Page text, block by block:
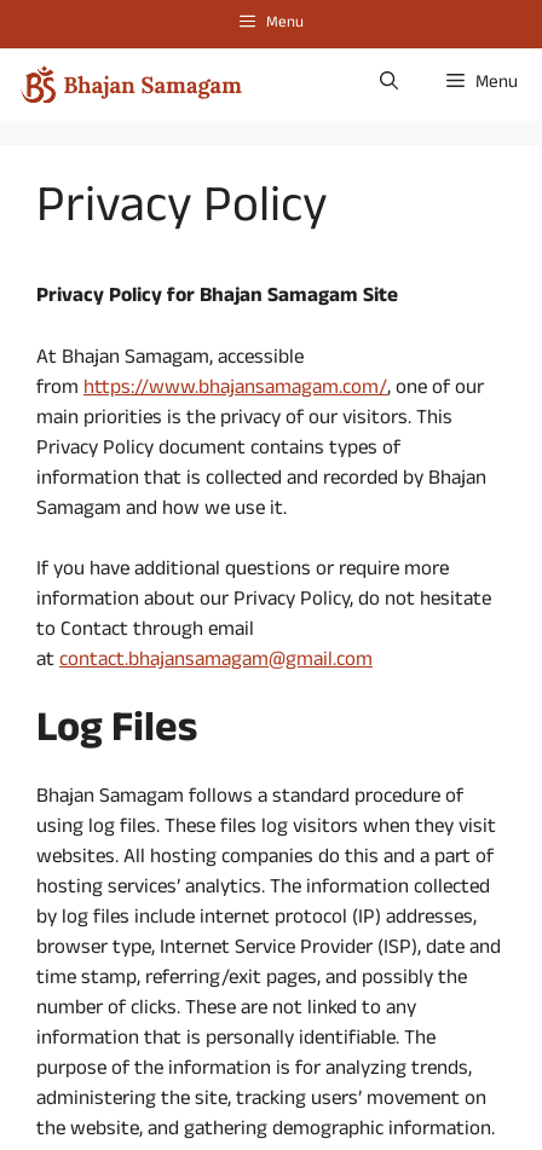
to
content
Menu
Menu
Privacy Policy
Privacy Policy forBhajan SamagamSite
At Bhajan Samagam, accessible
fromhttps://www.bhajansamagam.com/, one of our
main priorities is the privacy of our visitors. This
Privacy Policy document contains types of
information that is collected and recorded by Bhajan
Samagam and how we use it.
If you have additional questions or require more
information about our Privacy Policy, do not hesitate
to Contact through email
atcontact.bhajansamagam@gmail.com
Log Files
Bhajan Samagam follows a standard procedure of
using log files. These files log visitors when they visit
websites. All hosting companies do this and a part of
hosting services’ analytics. The information collected
by log files include internet protocol (IP) addresses,
browser type, Internet Service Provider (ISP), date and
time stamp, referring/exit pages, and possibly the
number of clicks. These are not linked to any
information that is personally identifiable. The
purpose of the information is for analyzing trends,
administering the site, tracking users’ movement on
the website, and gathering demographic information.